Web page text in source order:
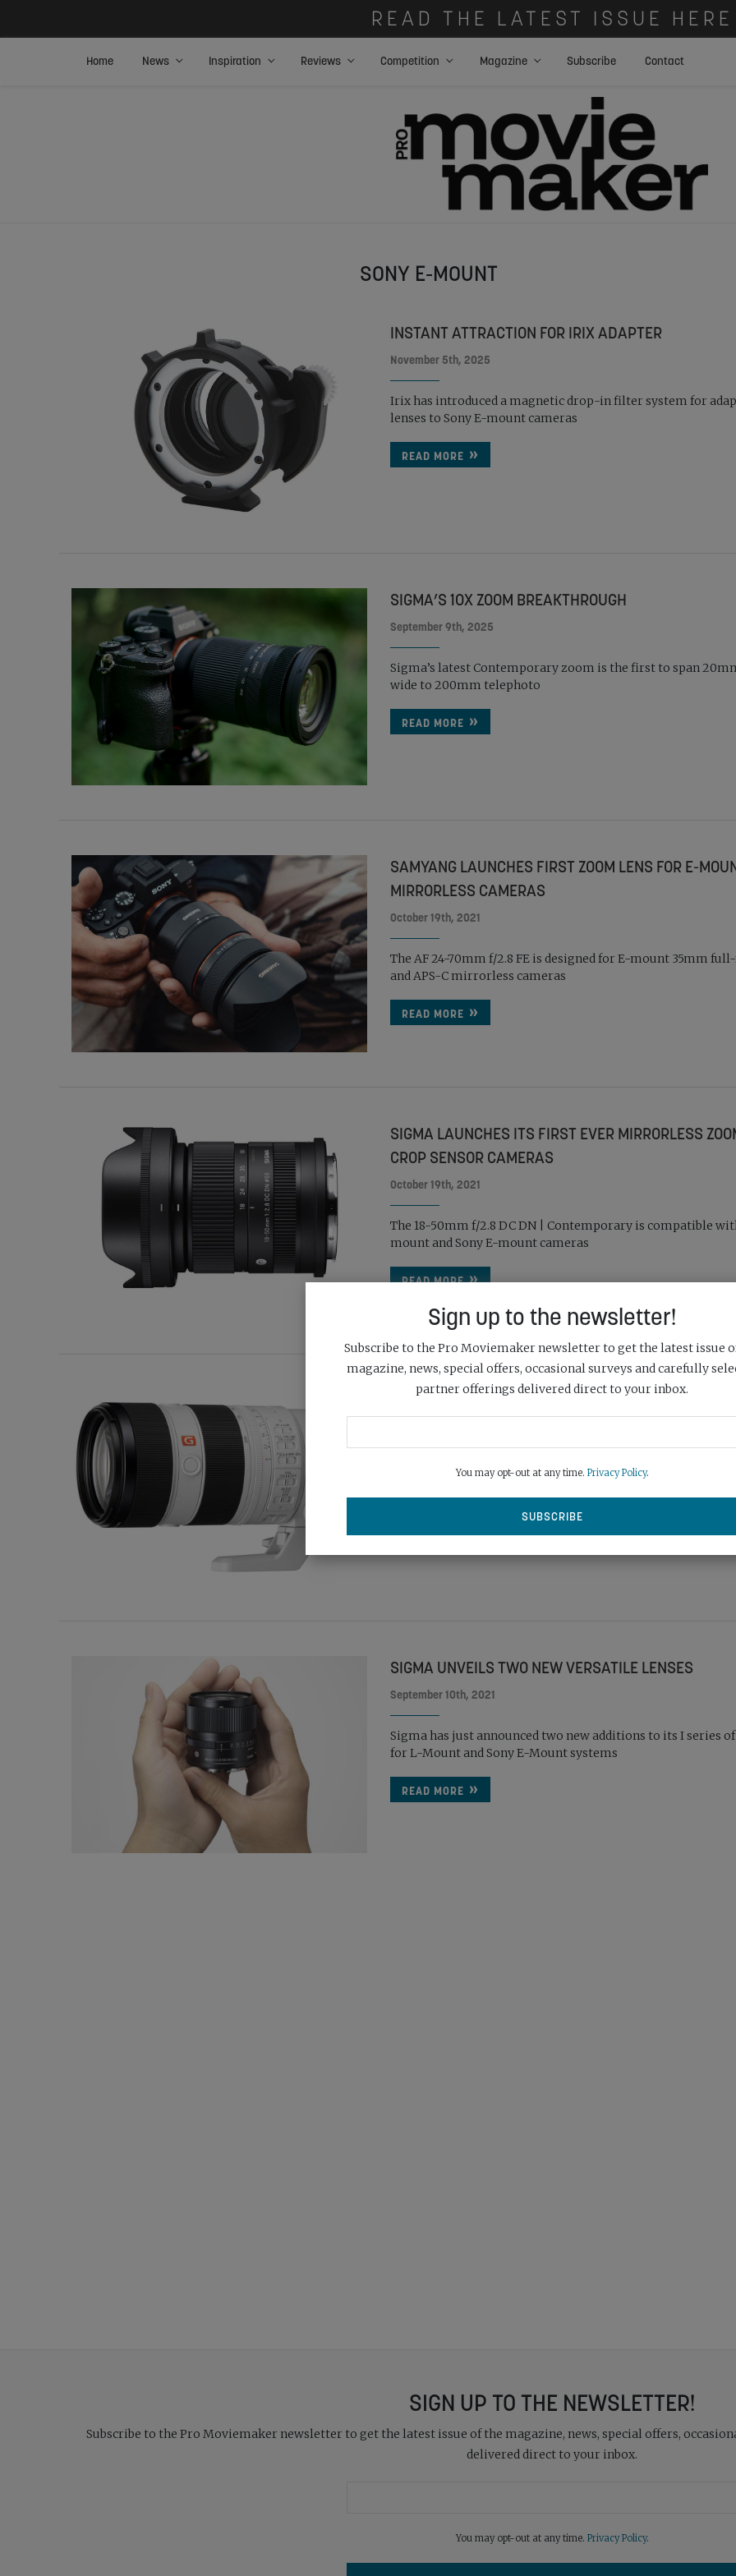
READ THE LATEST ISSUE HERE
Home News Inspiration Reviews Competition Magazine Subscribe Contact
SONY E-MOUNT
INSTANT ATTRACTION FOR IRIX ADAPTER
November 5th, 2025
Irix has introduced a magnetic drop-in filter system for
lenses to Sony E-mount cameras
READ MORE
SIGMA’S 10X ZOOM BREAKTHROUGH
September 9th, 2025
Sigma’s latest Contemporary zoom is the first to span
wide to 200mm telephoto
READ MORE
SAMYANG LAUNCHES FIRST ZOOM LENS FOR E-
MIRRORLESS CAMERAS
October 19th, 2021
The AF 24-70mm f/2.8 FE is designed for E-mount 35mm
and APS-C mirrorless cameras
READ MORE
SIGMA LAUNCHES ITS FIRST EVER MIRRORLESS
CROP SENSOR CAMERAS
October 19th, 2021
The 18-50mm f/2.8 DC DN | Contemporary is compatible
mount and Sony E-mount cameras
READ MORE
SONY UNVEILS FE 70-200MM F/2.8 GM OSS II
The lens builds on feedback from customers on the 70-
SIGMA UNVEILS TWO NEW VERSATILE LENSES
September 10th, 2021
Sigma has just announced two new additions to its I series of
for L-Mount and Sony E-Mount systems
READ MORE
Sign up to the newsletter!
Subscribe to the Pro Moviemaker newsletter to get the latest issue
magazine, news, special offers, occasional surveys and carefully
partner offerings delivered direct to your inbox.
You may opt-out at any time. Privacy Policy.
SIGN UP TO THE NEWSLETTER!
Subscribe to the Pro Moviemaker newsletter to get the latest issue of the magazine, news, special offers,
delivered direct to your inbox.
You may opt-out at any time. Privacy Policy.